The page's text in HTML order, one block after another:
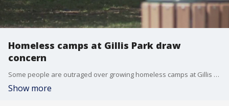
Homeless camps at Gillis Park draw
concern
Some people are outraged over growing homeless camps at Gillis Park in South Austin. Tents are set up just feet away from a playscape at the park.
Show more